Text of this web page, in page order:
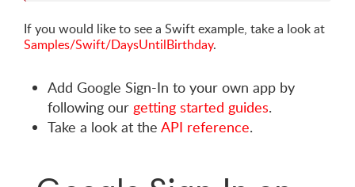
If you would like to see a Swift example, take a look at
Samples/Swift/DaysUntilBirthday.
Add Google Sign-In to your own app by
following our getting started guides.
Take a look at the API reference.